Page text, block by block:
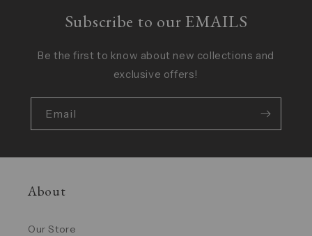
Subscribe to our EMAILS
Be the first to know about new collections and
exclusive offers!
Email
About
Our Store